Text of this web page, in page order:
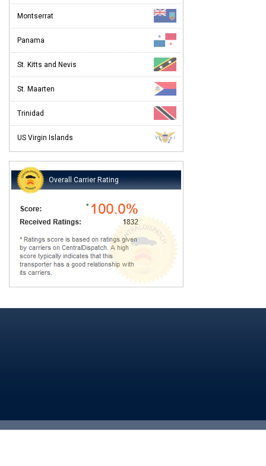
Montserrat
Panama
St. Kitts and Nevis
St. Maarten
Trinidad
US Virgin Islands
Overall Carrier Rating